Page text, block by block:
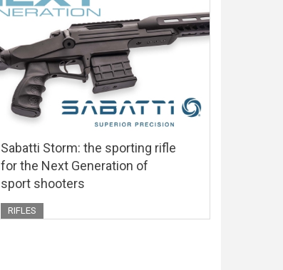
Sabatti Storm: the sporting rifle
for the Next Generation of
sport shooters
RIFLES